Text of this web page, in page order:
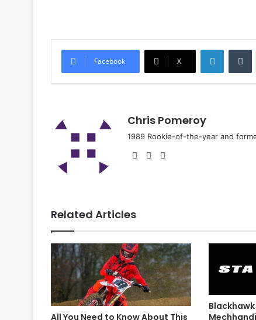
Facebook X
Chris Pomeroy
1989 Rookie-of-the-year and
Related Articles
All You Need to Know About This